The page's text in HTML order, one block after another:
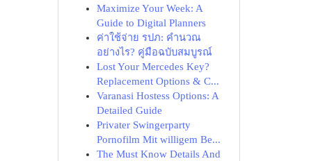
Maximize Your Week: A
Guide to Digital Planners
ค่าใช้จ่าย รปภ: คำนวณ
อย่างไร? คู่มือฉบับสมบูรณ์
Lost Your Mercedes Key?
Replacement Options & C...
Varanasi Hostess Options: A
Detailed Guide
Privater Swingerparty
Pornofilm Mit willigem Be...
The Must Know Details And